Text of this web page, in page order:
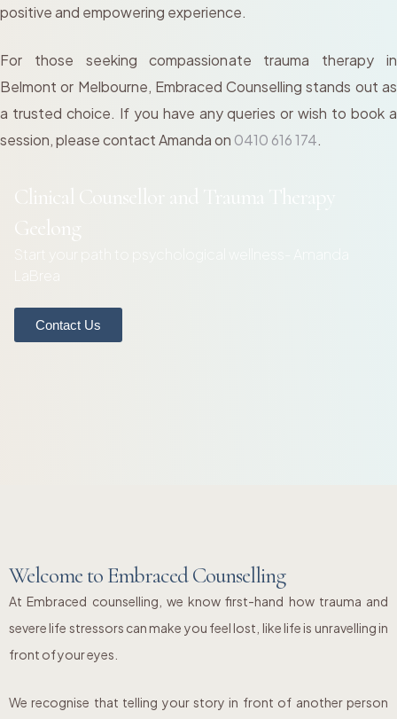
positive and empowering experience.
For those seeking compassionate trauma therapy in
Belmont or Melbourne, Embraced Counselling stands out as
a trusted choice. If you have any queries or wish to book a
session, please contact Amanda on 0410 616 174.
Clinical Counsellor and Trauma Therapy
Geelong
Start your path to psychological wellness- Amanda
LaBrea
Contact Us
Welcome to Embraced Counselling
At Embraced counselling, we know first-hand how trauma and
severe life stressors can make you feel lost, like life is unravelling in
front of your eyes.
We recognise that telling your story in front of another person